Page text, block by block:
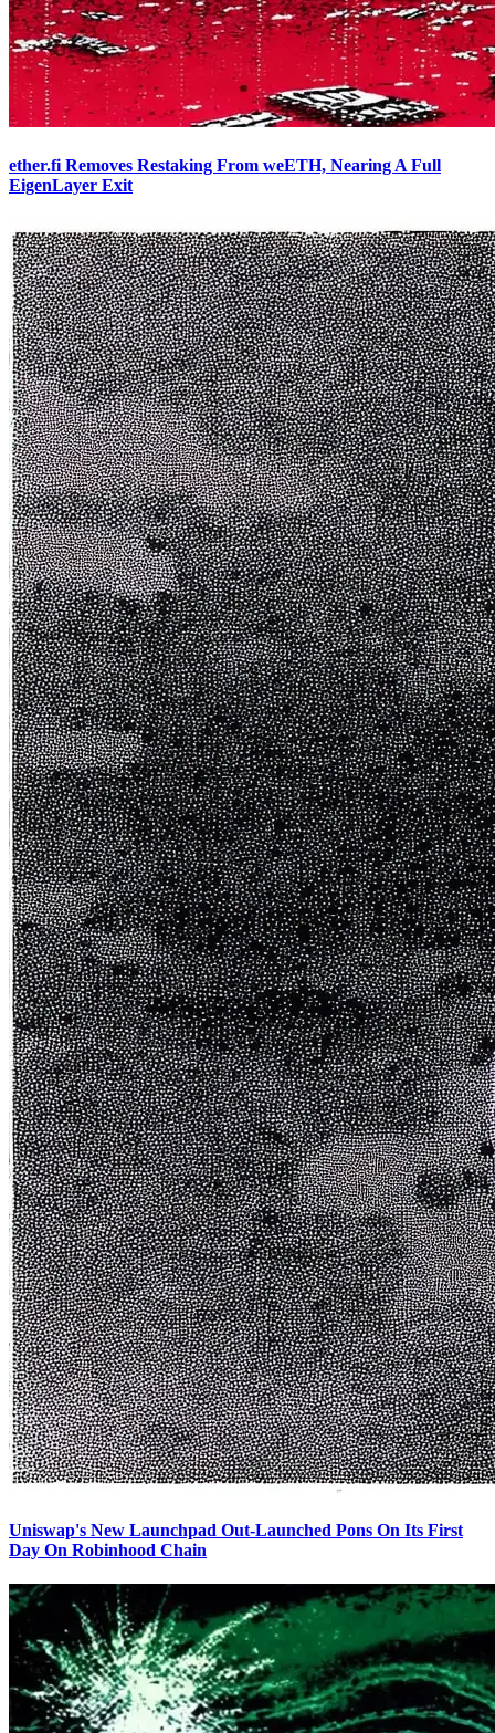
ether.fi Removes Restaking From weETH, Nearing A Full
EigenLayer Exit
Uniswap's New Launchpad Out-Launched Pons On Its First
Day On Robinhood Chain